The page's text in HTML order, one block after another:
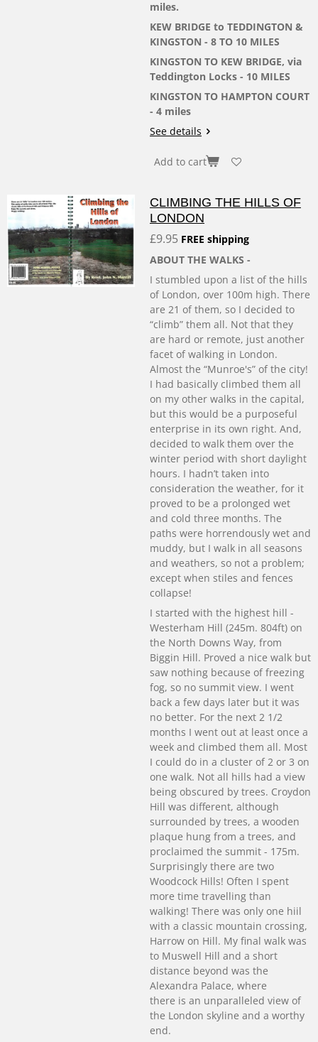
miles.
KEW BRIDGE to TEDDINGTON &
KINGSTON - 8 TO 10 MILES
KINGSTON TO KEW BRIDGE, via
Teddington Locks - 10 MILES
KINGSTON TO HAMPTON COURT
- 4 miles
See details
Add to cart
CLIMBING THE HILLS OF
LONDON
£9.95 FREE shipping
ABOUT THE WALKS -
I stumbled upon a list of the hills
of London, over 100m high. There
are 21 of them, so I decided to
“climb” them all. Not that they
are hard or remote, just another
facet of walking in London.
Almost the “Munroe's” of the city!
I had basically climbed them all
on my other walks in the capital,
but this would be a purposeful
enterprise in its own right. And,
decided to walk them over the
winter period with short daylight
hours. I hadn’t taken into
consideration the weather, for it
proved to be a prolonged wet
and cold three months. The
paths were horrendously wet and
muddy, but I walk in all seasons
and weathers, so not a problem;
except when stiles and fences
collapse!
I started with the highest hill -
Westerham Hill (245m. 804ft) on
the North Downs Way, from
Biggin Hill. Proved a nice walk but
saw nothing because of freezing
fog, so no summit view. I went
back a few days later but it was
no better. For the next 2 1/2
months I went out at least once a
week and climbed them all. Most
I could do in a cluster of 2 or 3 on
one walk. Not all hills had a view
being obscured by trees. Croydon
Hill was different, although
surrounded by trees, a wooden
plaque hung from a trees, and
proclaimed the summit - 175m.
Surprisingly there are two
Woodcock Hills! Often I spent
more time travelling than
walking! There was only one hiil
with a classic mountain crossing,
Harrow on Hill. My final walk was
to Muswell Hill and a short
distance beyond was the
Alexandra Palace, where
there is an unparalleled view of
the London skyline and a worthy
end.